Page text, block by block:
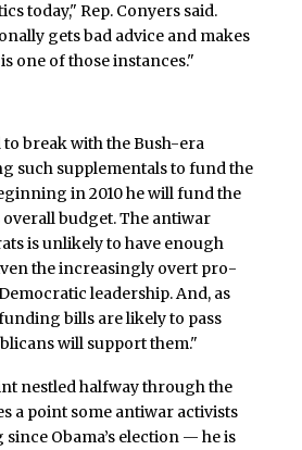
today," Rep. Conyers said.
gets bad advice and makes
one of those instances."
to break with the Bush-era
such supplementals to fund the
in 2010 he will fund the
budget. The antiwar
is unlikely to have enough
the increasingly overt pro-
leadership. And, as
bills are likely to pass
will support them."
nestled halfway through the
a point some antiwar activists
Obama’s election — he is